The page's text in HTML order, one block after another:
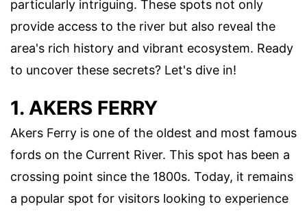
particularly intriguing. These spots not only
provide access to the river but also reveal the
area's rich history and vibrant ecosystem. Ready
to uncover these secrets? Let's dive in!
1. AKERS FERRY
Akers Ferry is one of the oldest and most famous
fords on the Current River. This spot has been a
crossing point since the 1800s. Today, it remains
a popular spot for visitors looking to experience